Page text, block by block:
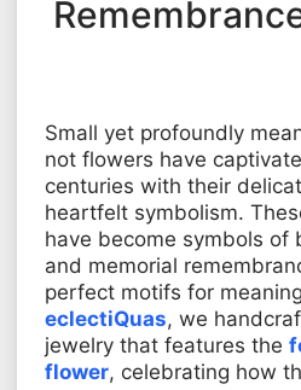
Small yet profoundly
not flowers have
centuries with their
heartfelt symbolism.
have become symbols of
and memorial
perfect motifs for
eclectiQuas, we
jewelry that features the
flower, celebrating how